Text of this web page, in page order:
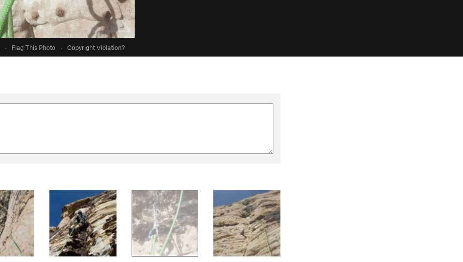
· Flag This Photo · Copyright Violation?